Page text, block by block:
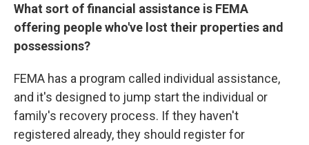
What sort of financial assistance is FEMA
offering people who've lost their properties and
possessions?
FEMA has a program called individual assistance,
and it's designed to jump start the individual or
family's recovery process. If they haven't
registered already, they should register for